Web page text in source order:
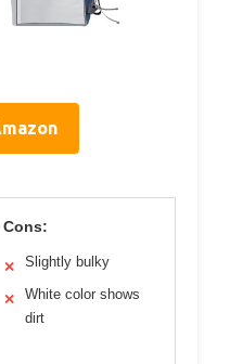
Cons:
✕ Slightly bulky
✕
White color shows
dirt